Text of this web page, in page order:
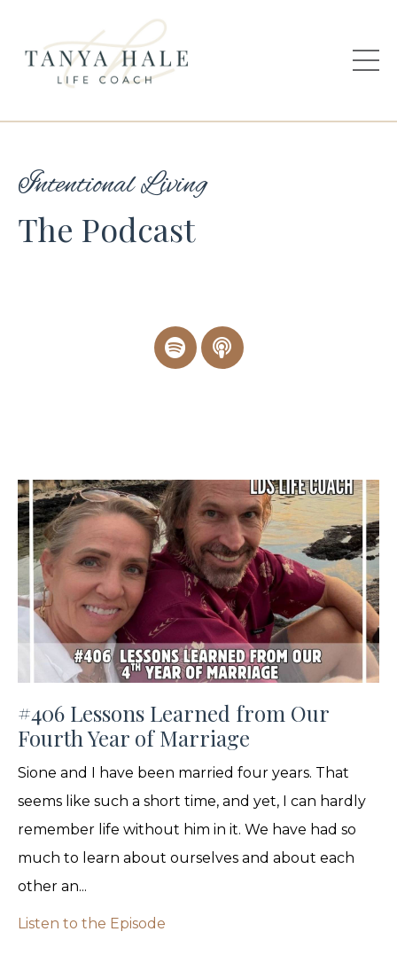
Intentional Living
The Podcast
#406 Lessons Learned from Our
Fourth Year of Marriage
Sione and I have been married four years. That
seems like such a short time, and yet, I can hardly
remember life without him in it. We have had so
much to learn about ourselves and about each
other an...
Listen to the Episode